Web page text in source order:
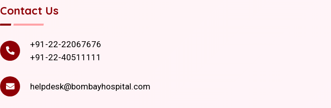
Contact Us
+91-22-22067676
+91-22-40511111
helpdesk@bombayhospital.com